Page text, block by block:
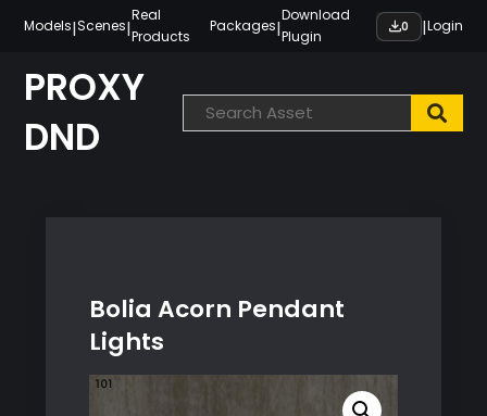
content
Models|Scenes|
Real
Products
Packages|
Download
Plugin
0 |Login
PROXY
DND
Bolia Acorn Pendant
Lights